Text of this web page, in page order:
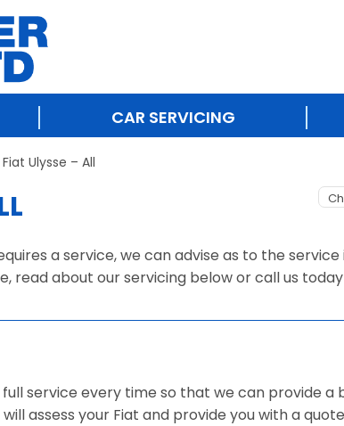
CAR SERVICING
Fiat Ulysse – All
a service, we can advise as to the
read about our servicing below or call us today
full service every time so that we can provide
assess your Fiat and provide you with a